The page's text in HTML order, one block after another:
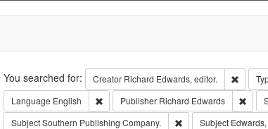
Search
You searched for: Creator Richard Edwards, editor.
Language English Remove constraint Language: English
Publisher Richard Edwards
SubjectSouthern Publishing Company. Remove constraint
Subject